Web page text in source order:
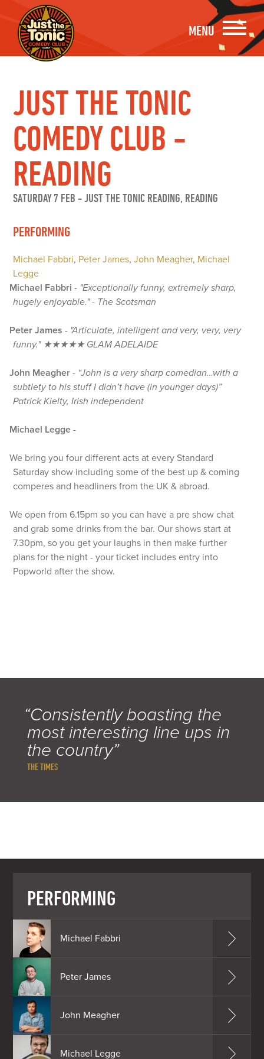
MENU
JUST THE TONIC
COMEDY CLUB -
READING
SATURDAY 7 FEB -JUST THE TONIC READING, READING
PERFORMING
Michael Fabbri, Peter James,John Meagher, Michael
Legge
Michael Fabbri - "Exceptionally funny, extremely sharp,
hugely enjoyable." - The Scotsman
Peter James - "Articulate, intelligent and very, very, very
funny." ★★★★★ GLAM ADELAIDE
John Meagher- “John is a very sharp comedian…with a
subtlety to his stuff I didn’t have (in younger days)”
Patrick Kielty, Irish independent
Michael Legge-
We bring you four different acts at every Standard
Saturday show including some of the best up & coming
comperes and headliners from the UK & abroad.
We open from 6.15pm so you can have a pre show chat
and grab some drinks from the bar. Our shows start at
7.30pm, so you get your laughs in then make further
plans for the night - your ticket includes entry into
Popworld after the show.
“Consistently boasting the
most interesting line ups in
the country”
THE TIMES
PERFORMING
Michael Fabbri
Peter James
John Meagher
Michael Legge